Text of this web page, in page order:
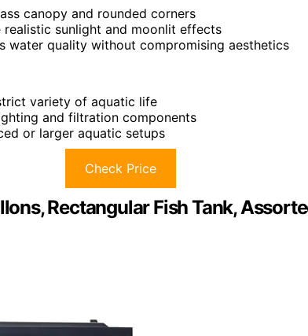
canopy and rounded corners
realistic sunlight and moonlit effects
water quality without compromising aesthetics
variety of aquatic life
and filtration components
or larger aquatic setups
Check Price
Rectangular Fish Tank,